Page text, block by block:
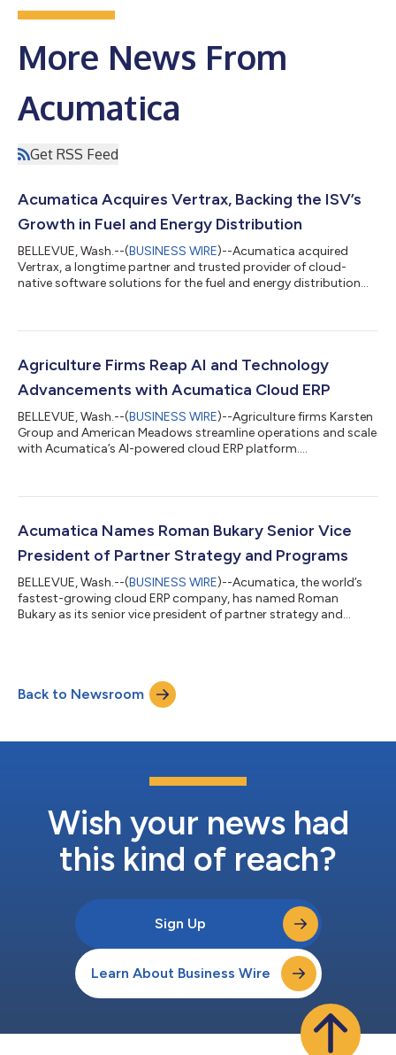
More News From
Acumatica
Get RSS Feed
Acumatica Acquires Vertrax, Backing the ISV’s
Growth in Fuel and Energy Distribution
BELLEVUE, Wash.--(BUSINESS WIRE)--Acumatica acquired
Vertrax, a longtime partner and trusted provider of cloud-
native software solutions for the fuel and energy distribution
Agriculture Firms Reap AI and Technology
Advancements with Acumatica Cloud ERP
BELLEVUE, Wash.--(BUSINESS WIRE)--Agriculture firms Karsten
Group and American Meadows streamline operations and scale
with Acumatica’s AI-powered cloud ERP platform....
Acumatica Names Roman Bukary Senior Vice
President of Partner Strategy and Programs
BELLEVUE, Wash.--(BUSINESS WIRE)--Acumatica, the world’s
fastest-growing cloud ERP company, has named Roman
Bukary as its senior vice president of partner strategy and
and support they need to grow their practices and drive
customer satisfaction and success. "Roman understands that
thriving partners create thriving customer...
Back to Newsroom
Wish your news had
this kind of reach?
Sign Up
Learn About Business Wire